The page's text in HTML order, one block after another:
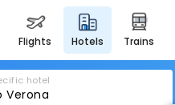
flights hotels trains
hotel